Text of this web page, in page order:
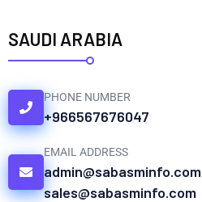
SAUDI ARABIA
PHONE NUMBER
+966567676047
EMAIL ADDRESS
admin@sabasminfo.com
sales@sabasminfo.com